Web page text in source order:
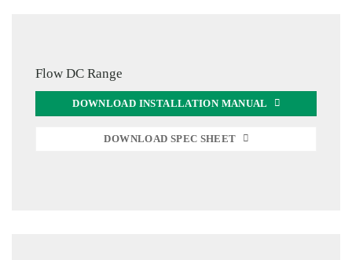
Flow DC Range
DOWNLOAD INSTALLATION MANUAL
DOWNLOAD SPEC SHEET